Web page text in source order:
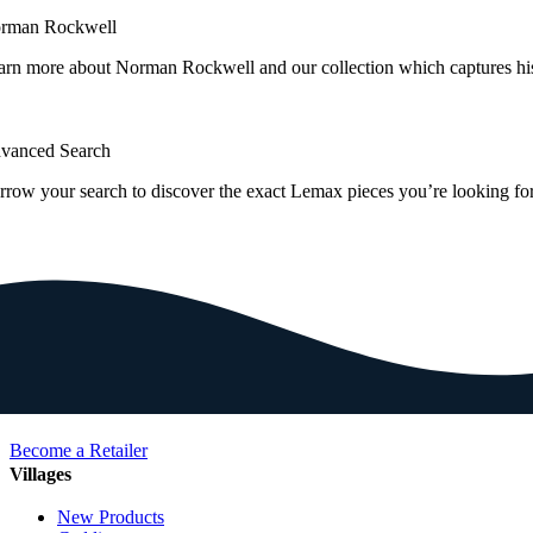
Rockwell
more about Norman Rockwell and our collection which captures
Search
your search to discover the exact Lemax pieces you’re looking
Become a Retailer
Villages
New Products